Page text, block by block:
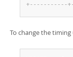
+- - - - - - - - - - -+-
To change the